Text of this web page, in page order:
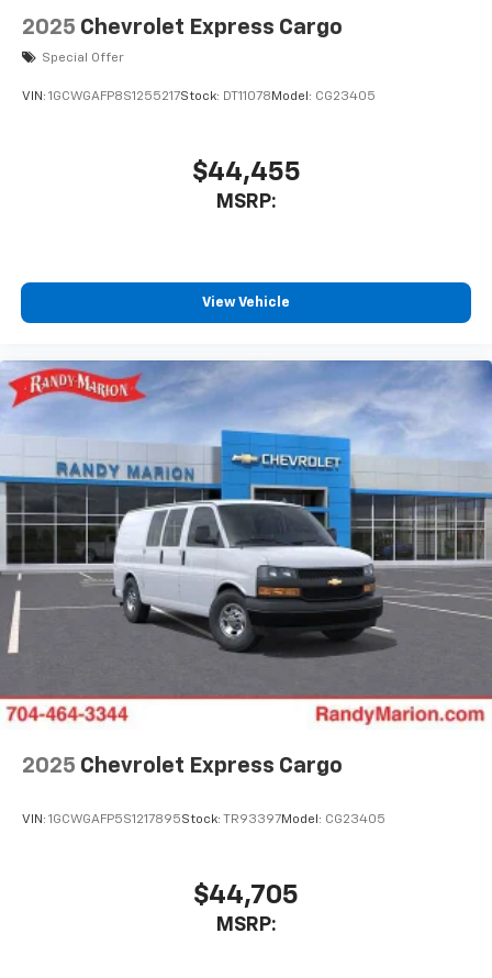
2025 Chevrolet Express Cargo
Special Offer
VIN: 1GCWGAFP8S1255217Stock: DT11078 Model: CG23405
$44,455
MSRP:
View Vehicle
2025 Chevrolet Express Cargo
VIN: 1GCWGAFP5S1217895Stock: TR93397Model: CG23405
$44,705
MSRP: